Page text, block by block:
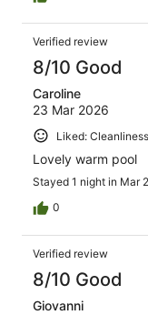
Verified review
8/10 Good
Caroline
23 Mar 2026
Liked:
Lovely warm pool
Stayed 1 night in Mar
0
Verified review
8/10 Good
Giovanni